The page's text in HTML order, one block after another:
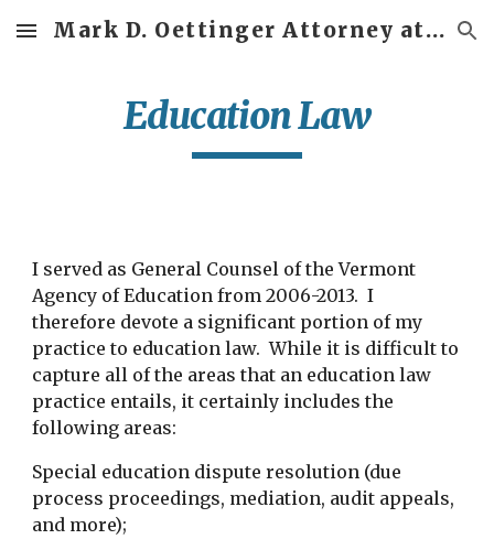
Skip to main content Skip to navigation
Mark D. Oettinger Attorney at Law
Education Law
I served as General Counsel of the Vermont
Agency of Education from 2006-2013. I
therefore devote a significant portion of my
practice to education law. While it is difficult to
capture all of the areas that an education law
practice entails, it certainly includes the
following areas:
Special education dispute resolution (due
process proceedings, mediation, audit appeals,
and more);